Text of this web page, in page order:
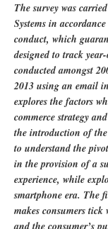
The survey was
Systems in
conduct, which
designed to track
conducted amongst
2013 using an email
explores the factors
commerce strategy
the introduction of
to understand the
in the provision of a
experience, while
smartphone era. The
makes consumers tick
and the consumer’s